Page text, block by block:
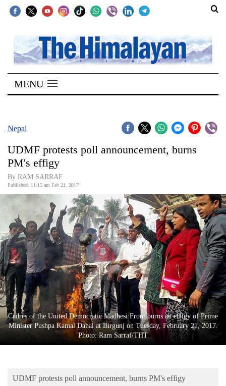
SECTIONS
Home
Kathmandu
Covid
World
Opinion
Business
World
Cup
Sports
Entertainment
Lifestyle
Environment
MENU
Nepal
UDMF protests poll announcement, burns
PM's effigy
By RAM SARRAF
Published: 11:15 am Feb 21, 2017
Cadres of the United Democratic Madhesi Front burns an effigy of Prime
Minister Pushpa Kamal Dahal at Birgunj on Tuesday, February 21, 2017.
Photo: Ram Sarraf/THT
UDMF protests poll announcement, burns PM's effigy